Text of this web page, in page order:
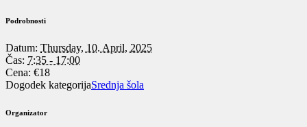
Podrobnosti
Datum: Thursday, 10. April, 2025
Čas: 7:35 - 17:00
Cena: €18
Dogodek kategorijaSrednja šola
Organizator